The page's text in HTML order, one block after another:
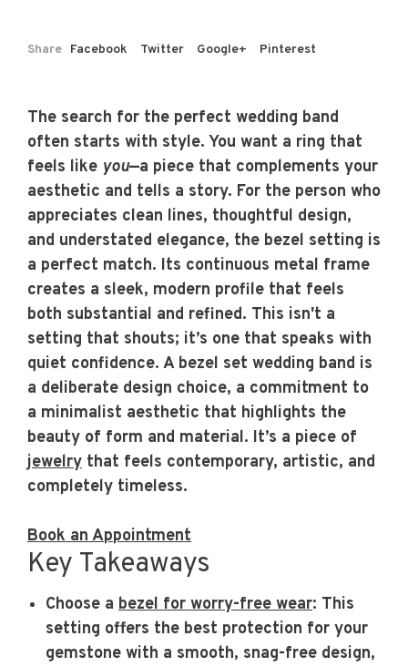
Share Facebook Twitter Google+ Pinterest
The search for the perfect wedding band
often starts with style. You want a ring that
feels like you—a piece that complements your
aesthetic and tells a story. For the person who
appreciates clean lines, thoughtful design,
and understated elegance, the bezel setting is
a perfect match. Its continuous metal frame
creates a sleek, modern profile that feels
both substantial and refined. This isn't a
setting that shouts; it’s one that speaks with
quiet confidence. A bezel set wedding band is
a deliberate design choice, a commitment to
a minimalist aesthetic that highlights the
beauty of form and material. It’s a piece of
jewelry that feels contemporary, artistic, and
completely timeless.
Book an Appointment
Key Takeaways
Choose a bezel for worry-free wear: This
setting offers the best protection for your
gemstone with a smooth, snag-free design,